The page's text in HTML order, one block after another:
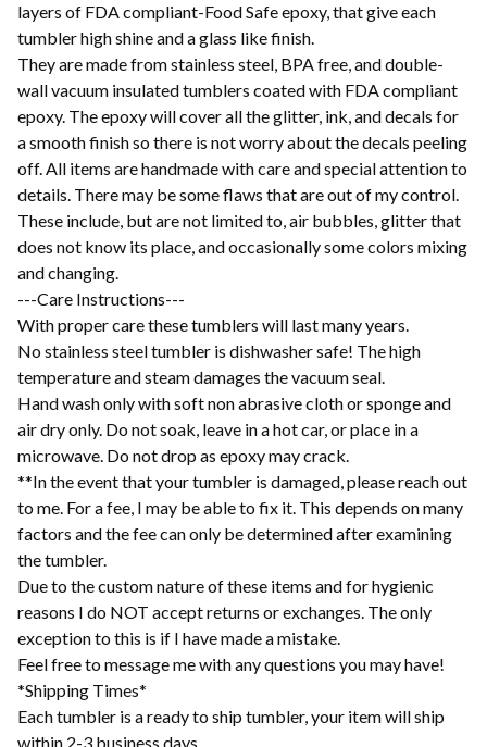
layers of FDA compliant-Food Safe epoxy, that give each
tumbler high shine and a glass like finish.
They are made from stainless steel, BPA free, and double-
wall vacuum insulated tumblers coated with FDA compliant
epoxy. The epoxy will cover all the glitter, ink, and decals for
a smooth finish so there is not worry about the decals peeling
off. All items are handmade with care and special attention to
details. There may be some flaws that are out of my control.
These include, but are not limited to, air bubbles, glitter that
does not know its place, and occasionally some colors mixing
and changing.
---Care Instructions---
With proper care these tumblers will last many years.
No stainless steel tumbler is dishwasher safe! The high
temperature and steam damages the vacuum seal.
Hand wash only with soft non abrasive cloth or sponge and
air dry only. Do not soak, leave in a hot car, or place in a
microwave. Do not drop as epoxy may crack.
**In the event that your tumbler is damaged, please reach out
to me. For a fee, I may be able to fix it. This depends on many
factors and the fee can only be determined after examining
the tumbler.
Due to the custom nature of these items and for hygienic
reasons I do NOT accept returns or exchanges. The only
exception to this is if I have made a mistake.
Feel free to message me with any questions you may have!
*Shipping Times*
Each tumbler is a ready to ship tumbler, your item will ship
within 2-3 business days.